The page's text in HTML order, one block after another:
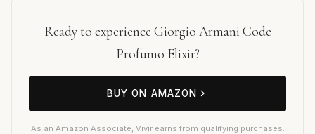
Ready to experience Giorgio Armani Code
Profumo Elixir?
BUY ON AMAZON
As an Amazon Associate, Vivir earns from qualifying purchases.